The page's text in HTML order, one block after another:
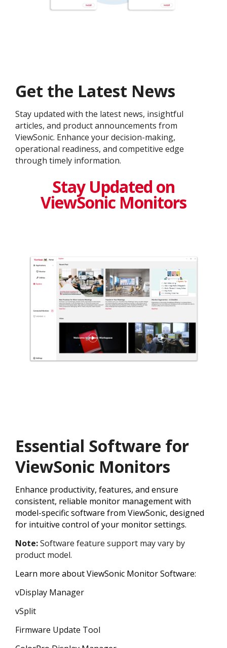
Get the Latest News
Stay updated with the latest news, insightful
articles, and product announcements from
ViewSonic. Enhance your decision-making,
operational readiness, and competitive edge
through timely information.
Stay Updated on
ViewSonic Monitors
Essential Software for
ViewSonic Monitors
Enhance productivity, features, and ensure
consistent, reliable monitor management with
model-specific software from ViewSonic, designed
for intuitive control of your monitor settings.
Note:Software feature support may vary by
product model.
Learn more about ViewSonic Monitor Software:
vDisplay Manager
vSplit
Firmware Update Tool